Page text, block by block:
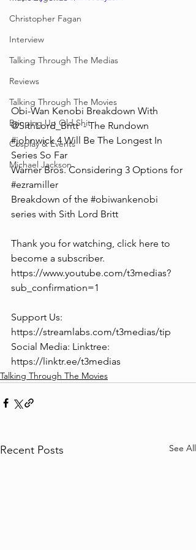
Christopher Fagan
Interview
Talking Through The Medias
Reviews
Talking Through The Movies
Bringing Up Old Shit
Cosplay & Events
Michael Jackson
Obi-Wan Kenobi Breakdown With
@SithLord_Britt  - The Rundown
#johnwick 4 Will Be The Longest In
Series So Far
Warner Bros. Considering 3 Options for
#ezramiller
Breakdown of the #obiwankenobi
series with Sith Lord Britt
Thank you for watching, click here to
become a subscriber.
https://www.youtube.com/t3medias?
sub_confirmation=1
Support Us:
https://streamlabs.com/t3medias/tip
Social Media: Linktree:
https://linktr.ee/t3medias
Talking Through The Movies
Recent Posts See All